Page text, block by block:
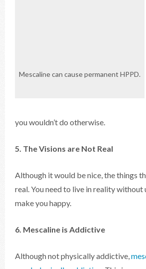
Mescaline can cause permanent HPPD.
you wouldn’t do otherwise.
5. The Visions are Not Real
Although it would be nice, the things
real. You need to live in reality without
make you happy.
6. Mescaline is Addictive
Although not physically addictive,